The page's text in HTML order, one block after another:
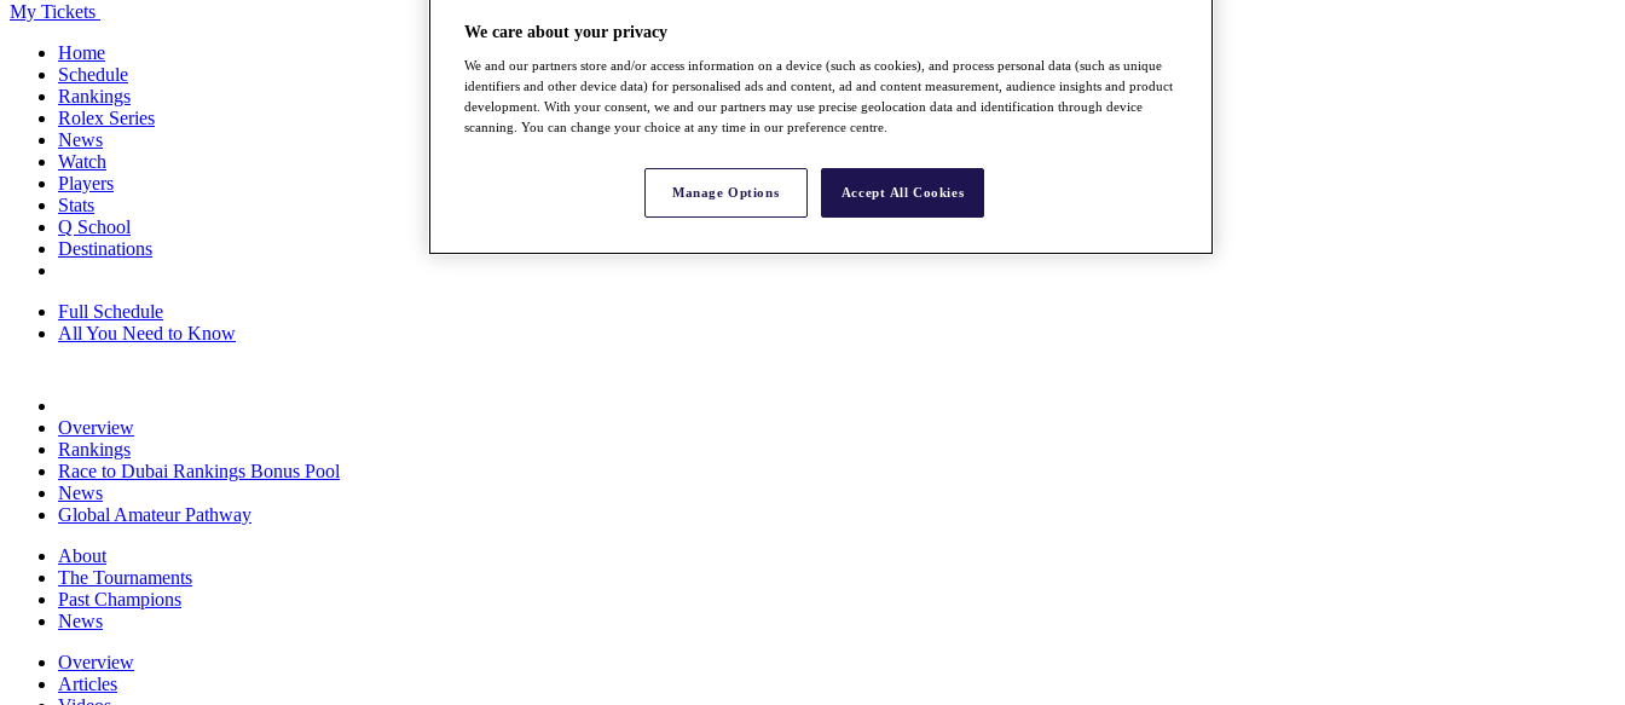
My Tickets
Home
Schedule
Rankings
Rolex Series
News
Watch
Players
Stats
Q School
Destinations
Full Schedule
All You Need to Know
Overview
Rankings
Race to Dubai Rankings Bonus Pool
News
Global Amateur Pathway
About
The Tournaments
Past Champions
News
Overview
Articles
We care about your privacy
We and our partners store and/or access information on a device (such as cookies), and process personal data (such as unique
identifiers and other device data) for personalised ads and content, ad and content measurement, audience insights and product
development. With your consent, we and our partners may use precise geolocation data and identification through device
scanning. You can change your choice at any time in our preference centre.
Manage Options Accept All Cookies